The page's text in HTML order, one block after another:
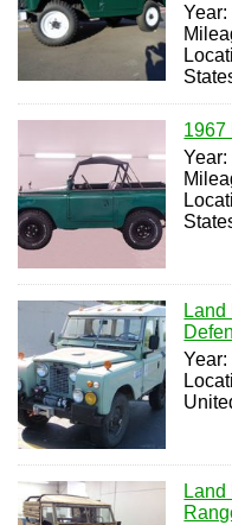
1967